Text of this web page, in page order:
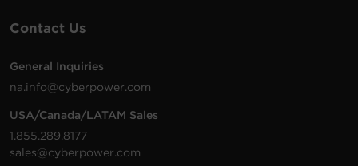
Contact Us
General Inquiries
na.info@cyberpower.com
USA/Canada/LATAM Sales
1.855.289.8177
sales@cyberpower.com